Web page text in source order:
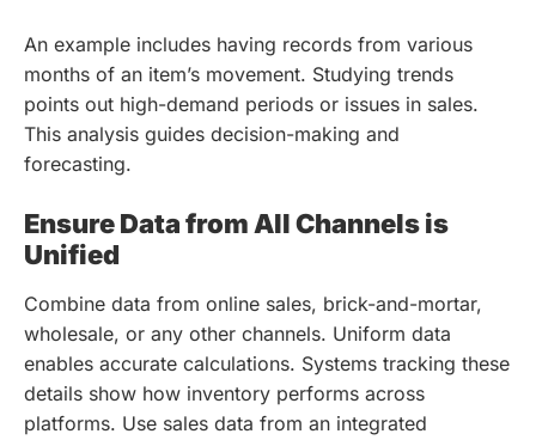
An example includes having records from various
months of an item’s movement. Studying trends
points out high-demand periods or issues in sales.
This analysis guides decision-making and
forecasting.
Ensure Data from All Channels is
Unified
Combine data from online sales, brick-and-mortar,
wholesale, or any other channels. Uniform data
enables accurate calculations. Systems tracking these
details show how inventory performs across
platforms. Use sales data from an integrated